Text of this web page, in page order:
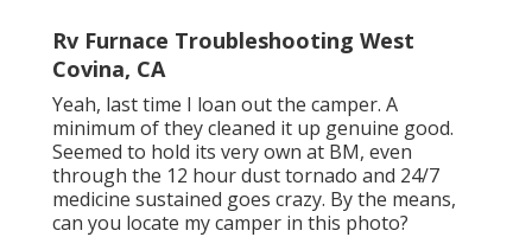
Rv Furnace Troubleshooting West
Covina, CA
Yeah, last time I loan out the camper. A
minimum of they cleaned it up genuine good.
Seemed to hold its very own at BM, even
through the 12 hour dust tornado and 24/7
medicine sustained goes crazy. By the means,
can you locate my camper in this photo?